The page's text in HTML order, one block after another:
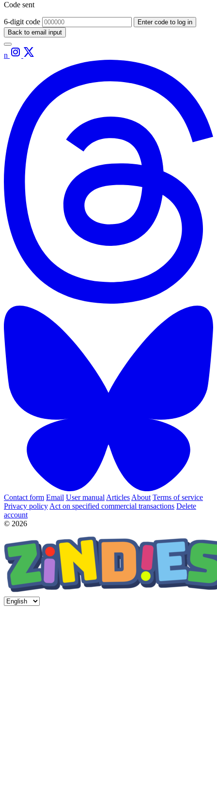
Code sent
6-digit code
Enter code to log in
Back to email input
n
Contact form Email User manual Articles About Terms of service
Privacy policy Act on specified commercial transactions Delete
account
© 2026